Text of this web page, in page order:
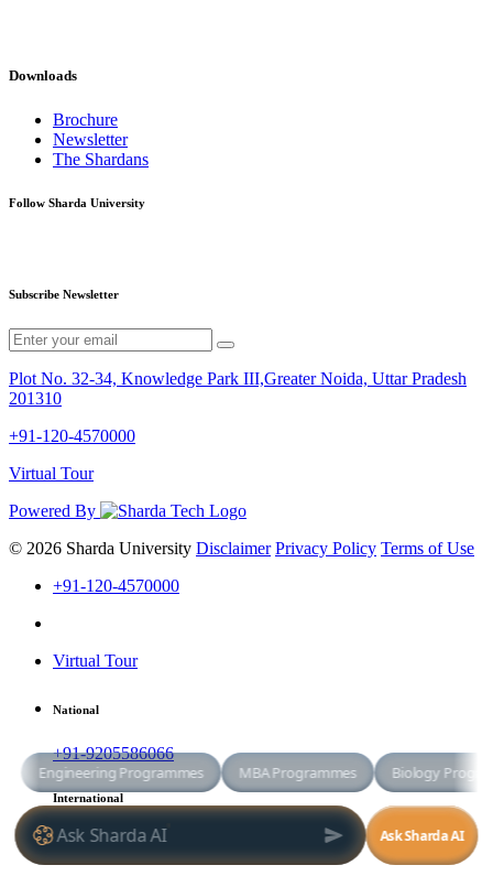
Downloads
Brochure
Newsletter
The Shardans
Follow Sharda University
Subscribe Newsletter
Plot No. 32-34, Knowledge Park III,Greater Noida, Uttar Pradesh
201310
+91-120-4570000
Virtual Tour
Powered By
© 2026 Sharda University Disclaimer Privacy Policy Terms of Use
+91-120-4570000
Virtual Tour
National
+91-9205586066
International
+91-8800998881